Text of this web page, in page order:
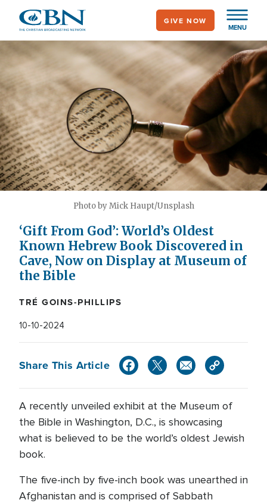
main
content
MENU
GIVE NOW
Photo by Mick Haupt/Unsplash
‘Gift From God’: World’s Oldest
Known Hebrew Book Discovered in
Cave, Now on Display at Museum of
the Bible
TRÉ GOINS-PHILLIPS
10-10-2024
Share This Article
A recently unveiled exhibit at the Museum of
the Bible in Washington, D.C., is showcasing
what is believed to be the world’s oldest Jewish
book.
The five-inch by five-inch book was unearthed in
Afghanistan and is comprised of Sabbath